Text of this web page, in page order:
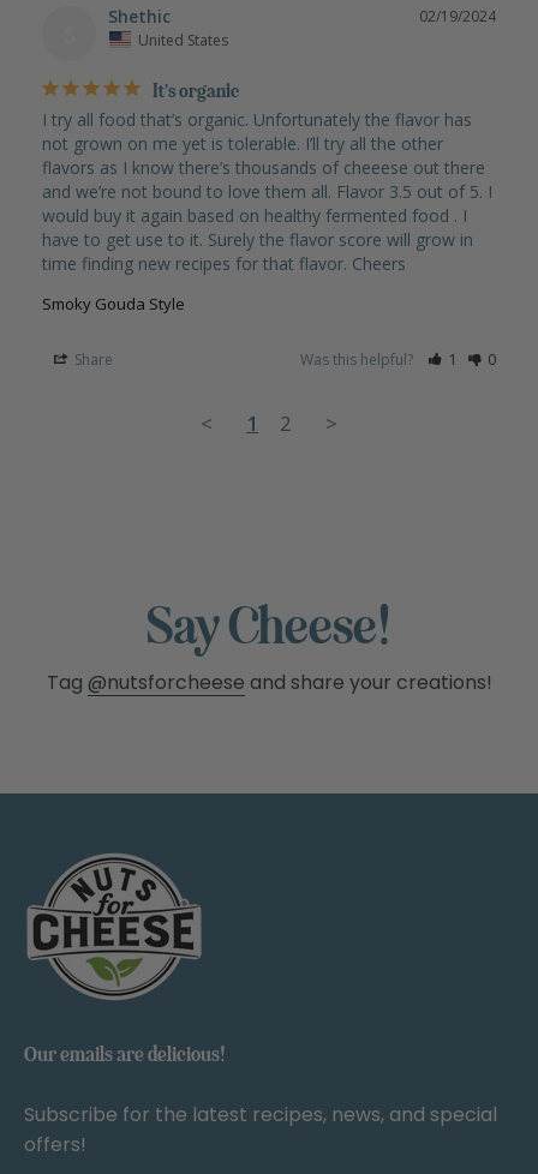
02/19/2024
Shethic
United States
It’s organic
I try all food that’s organic. Unfortunately the flavor has
not grown on me yet is tolerable. I’ll try all the other
flavors as I know there’s thousands of cheeese out there
and we’re not bound to love them all. Flavor 3.5 out of 5. I
would buy it again based on healthy fermented food . I
have to get use to it. Surely the flavor score will grow in
Smoky Gouda Style
Share Was this helpful? 1 0
< 1 2 >
Say Cheese!
Tag @nutsforcheese and share your creations!
Our emails are delicious!
Subscribe for the latest recipes, news, and special
offers!